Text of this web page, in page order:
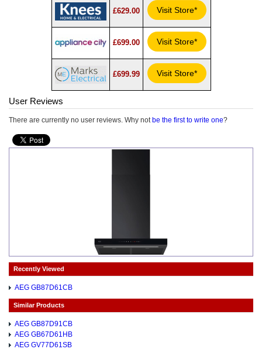
£629.00 Visit Store*
£699.00 Visit Store*
£699.99 Visit Store*
User Reviews
There are currently no user reviews. Why not be the first to write one?
Recently Viewed
AEG GB87D61CB
Similar Products
AEG GB87D91CB
AEG GB67D61HB
AEG GV77D61SB